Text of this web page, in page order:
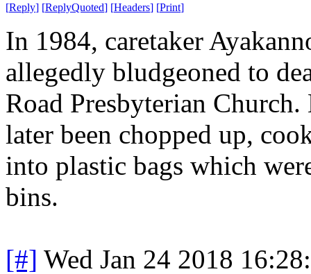
[Reply] [ReplyQuoted] [Headers] [Print]
In 1984, caretaker
allegedly bludgeoned to
Road Presbyterian
later been chopped up,
into plastic bags which
bins.
[#] Wed Jan 24 2018